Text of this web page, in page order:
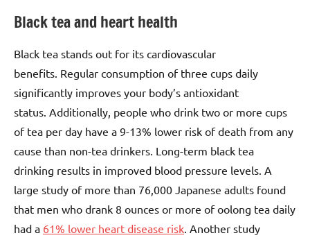
Black tea and heart health
Black tea stands out for its cardiovascular
benefits. Regular consumption of three cups daily
significantly improves your body’s antioxidant
status. Additionally, people who drink two or more cups
of tea per day have a 9-13% lower risk of death from any
cause than non-tea drinkers. Long-term black tea
drinking results in improved blood pressure levels. A
large study of more than 76,000 Japanese adults found
that men who drank 8 ounces or more of oolong tea daily
had a 61% lower heart disease risk. Another study